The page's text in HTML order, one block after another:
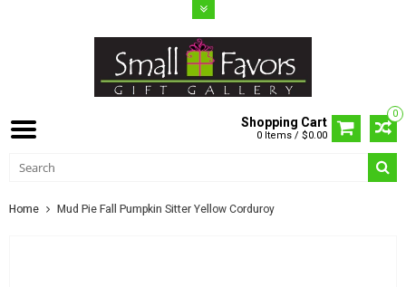
0
Shopping Cart
0 Items / $0.00
Home Mud Pie Fall Pumpkin Sitter Yellow Corduroy